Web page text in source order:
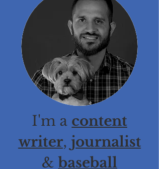
I'm a content
writer, journalist
& baseball